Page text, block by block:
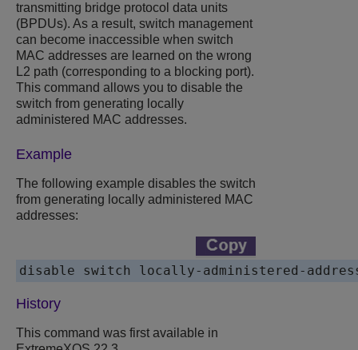
transmitting bridge protocol data units
(BPDUs). As a result, switch management
can become inaccessible when switch
MAC addresses are learned on the wrong
L2 path (corresponding to a blocking port).
This command allows you to disable the
switch from generating locally
administered MAC addresses.
Example
The following example disables the switch
from generating locally administered MAC
addresses:
disable switch locally-administered-
History
This command was first available in